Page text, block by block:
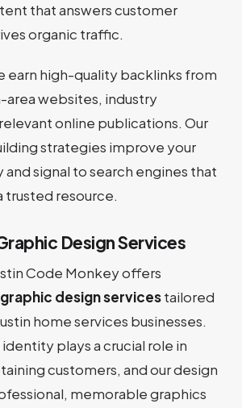
that answers customer
organic traffic.
earn high-quality backlinks from
area websites, industry
online publications. Our
strategies improve your
signal to search engines that
trusted resource.
Design Services
Code Monkey offers
graphic design servicestailored
home services businesses.
identity plays a crucial role in
customers, and our design
memorable graphics